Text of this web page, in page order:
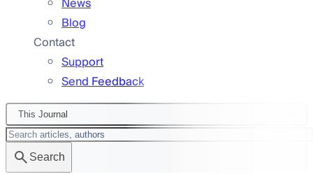
Blog
Contact
Support
Send Feedback
This Journal
Search